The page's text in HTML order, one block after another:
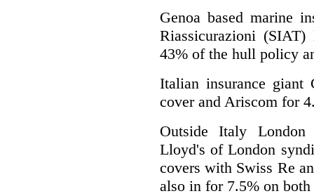
Genoa based marine
Riassicurazioni
43% of the hull policy
Italian insurance
cover and Ariscom for
Outside Italy
Lloyd's of London
covers with Swiss Re
also in for 7.5% on